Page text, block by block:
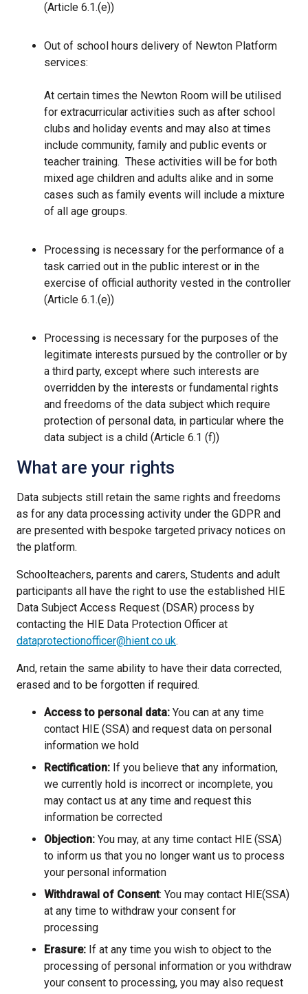
(Article 6.1.(e))
Out of school hours delivery of Newton Platform
services:
At certain times the Newton Room will be utilised
for extracurricular activities such as after school
clubs and holiday events and may also at times
include community, family and public events or
teacher training. These activities will be for both
mixed age children and adults alike and in some
cases such as family events will include a mixture
of all age groups.
Processing is necessary for the performance of a
task carried out in the public interest or in the
exercise of official authority vested in the controller
(Article 6.1.(e))
Processing is necessary for the purposes of the
legitimate interests pursued by the controller or by
a third party, except where such interests are
overridden by the interests or fundamental rights
and freedoms of the data subject which require
protection of personal data, in particular where the
data subject is a child (Article 6.1 (f))
What are your rights
Data subjects still retain the same rights and freedoms
as for any data processing activity under the GDPR and
are presented with bespoke targeted privacy notices on
the platform.
Schoolteachers, parents and carers, Students and adult
participants all have the right to use the established HIE
Data Subject Access Request (DSAR) process by
contacting the HIE Data Protection Officer at
dataprotectionofficer@hient.co.uk.
And, retain the same ability to have their data corrected,
erased and to be forgotten if required.
Access to personal data: You can at any time
contact HIE (SSA) and request data on personal
information we hold
Rectification: If you believe that any information,
we currently hold is incorrect or incomplete, you
may contact us at any time and request this
information be corrected
Objection: You may, at any time contact HIE (SSA)
to inform us that you no longer want us to process
your personal information
Withdrawal of Consent: You may contact HIE(SSA)
at any time to withdraw your consent for
processing
Erasure: If at any time you wish to object to the
processing of personal information or you withdraw
your consent to processing, you may also request